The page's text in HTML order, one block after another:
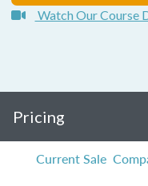
Watch Our Course
Pricing
Current Sale